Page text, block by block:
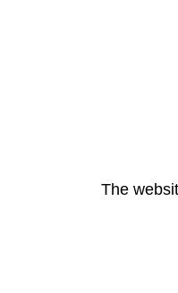
The